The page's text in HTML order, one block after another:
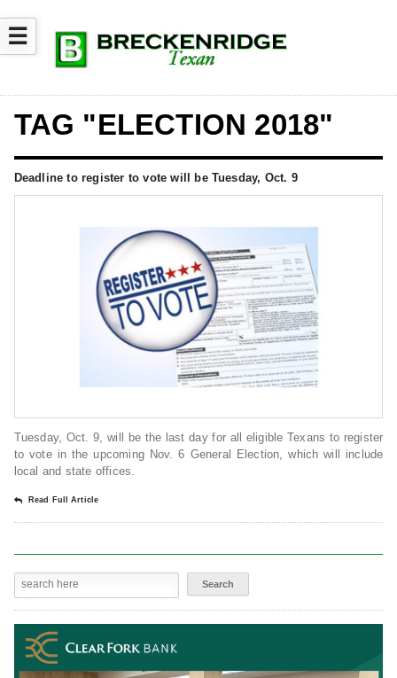
☰
TAG "ELECTION 2018"
Deadline to register to vote will be Tuesday, Oct. 9
Tuesday, Oct. 9, will be the last day for all eligible Texans to register
to vote in the upcoming Nov. 6 General Election, which will include
local and state offices.
Read Full Article